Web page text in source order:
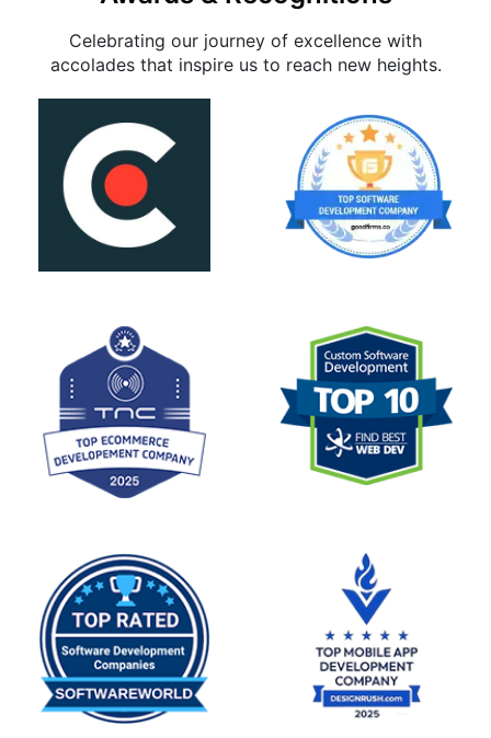
Celebrating our journey of excellence with
accolades that inspire us to reach new heights.